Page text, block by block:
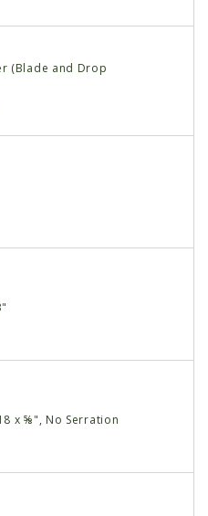
(Blade and Drop
18 x ⅝", No Serration